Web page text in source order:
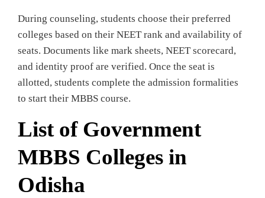
During counseling, students choose their preferred
colleges based on their NEET rank and availability of
seats. Documents like mark sheets, NEET scorecard,
and identity proof are verified. Once the seat is
allotted, students complete the admission formalities
to start their MBBS course.
List of Government
MBBS Colleges in
Odisha